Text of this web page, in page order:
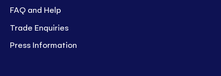
FAQ and Help
Trade Enquiries
Press Information